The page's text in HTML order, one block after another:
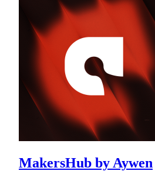
MakersHub by Aywen